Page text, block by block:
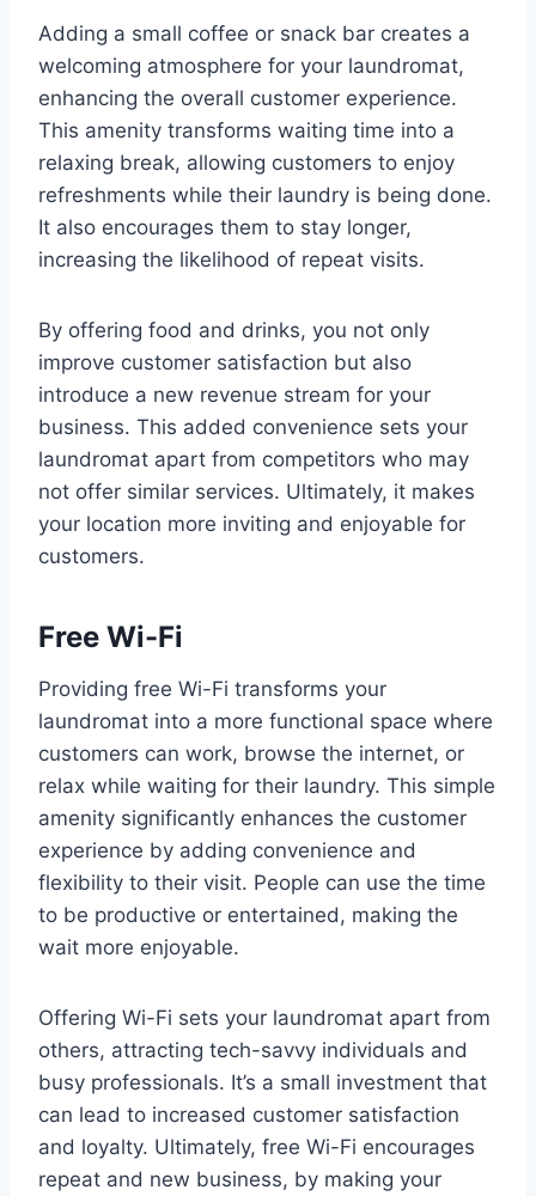
Adding a small coffee or snack bar creates a
welcoming atmosphere for your laundromat,
enhancing the overall customer experience.
This amenity transforms waiting time into a
relaxing break, allowing customers to enjoy
refreshments while their laundry is being done.
It also encourages them to stay longer,
increasing the likelihood of repeat visits.
By offering food and drinks, you not only
improve customer satisfaction but also
introduce a new revenue stream for your
business. This added convenience sets your
laundromat apart from competitors who may
not offer similar services. Ultimately, it makes
your location more inviting and enjoyable for
customers.
Free Wi-Fi
Providing free Wi-Fi transforms your
laundromat into a more functional space where
customers can work, browse the internet, or
relax while waiting for their laundry. This simple
amenity significantly enhances the customer
experience by adding convenience and
flexibility to their visit. People can use the time
to be productive or entertained, making the
wait more enjoyable.
Offering Wi-Fi sets your laundromat apart from
others, attracting tech-savvy individuals and
busy professionals. It’s a small investment that
can lead to increased customer satisfaction
and loyalty. Ultimately, free Wi-Fi encourages
repeat and new business, by making your